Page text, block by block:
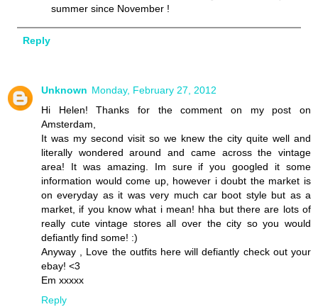
summer since November !
Reply
Unknown Monday, February 27, 2012
Hi Helen! Thanks for the comment on my post on
Amsterdam,
It was my second visit so we knew the city quite well and
literally wondered around and came across the vintage
area! It was amazing. Im sure if you googled it some
information would come up, however i doubt the market is
on everyday as it was very much car boot style but as a
market, if you know what i mean! hha but there are lots of
really cute vintage stores all over the city so you would
defiantly find some! :)
Anyway , Love the outfits here will defiantly check out your
ebay! <3
Em xxxxx
Reply